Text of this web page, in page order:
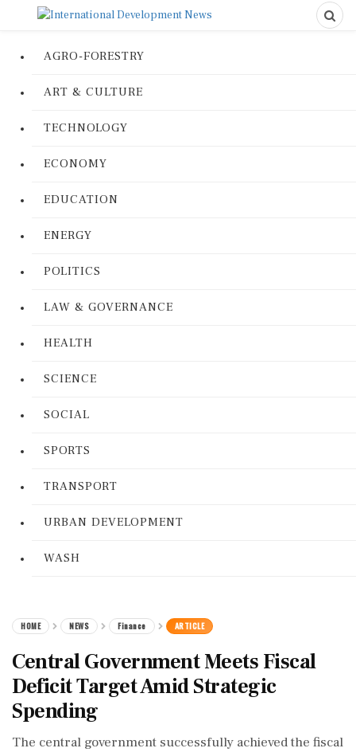
AGRO-FORESTRY
ART & CULTURE
TECHNOLOGY
ECONOMY
EDUCATION
ENERGY
POLITICS
LAW & GOVERNANCE
HEALTH
SCIENCE
SOCIAL
SPORTS
TRANSPORT
URBAN DEVELOPMENT
WASH
HOME NEWS Finance ARTICLE
Central Government Meets Fiscal
Deficit Target Amid Strategic
Spending
The central government successfully achieved the fiscal